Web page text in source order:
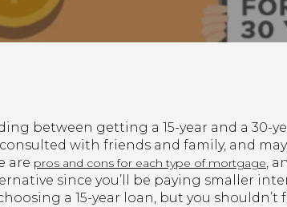
between getting a 15-year and a 30-
with friends and family, and
are pros and cons for each type of mortgage,
since you’ll be paying smaller
a 15-year loan, but you